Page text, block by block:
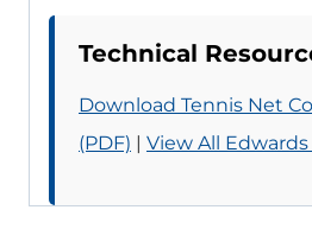
Technical
Download Tennis Net
(PDF)
View All